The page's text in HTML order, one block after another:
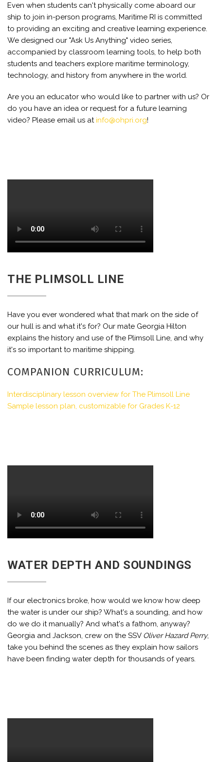
Even when students can't physically come aboard our
ship to join in-person programs, Maritime RI is committed
to providing an exciting and creative learning experience.
We designed our "Ask Us Anything" video series,
accompanied by classroom learning tools, to help both
students and teachers explore maritime terminology,
technology, and history from anywhere in the world.
Are you an educator who would like to partner with us? Or
do you have an idea or request for a future learning
video? Please email us atinfo@ohpri.org!
THE PLIMSOLL LINE
Have you ever wondered what that mark on the side of
our hull is and what it's for? Our mate Georgia Hilton
explains the history and use of the Plimsoll Line, and why
it's so important to maritime shipping.
COMPANION CURRICULUM:
Interdisciplinary lesson overview for The Plimsoll Line
Sample lesson plan, customizable for Grades K-12
WATER DEPTH AND SOUNDINGS
If our electronics broke, how would we know how deep
the water is under our ship? What's a sounding, and how
do we do it manually? And what's a fathom, anyway?
Georgia and Jackson, crew on the SSV Oliver Hazard Perry,
take you behind the scenes as they explain how sailors
have been finding water depth for thousands of years.